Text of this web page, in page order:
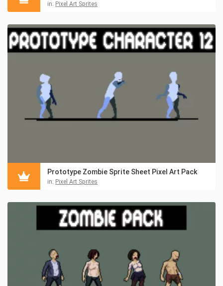
in: Pixel Art Sprites
Prototype Zombie Sprite Sheet Pixel Art Pack
in: Pixel Art Sprites